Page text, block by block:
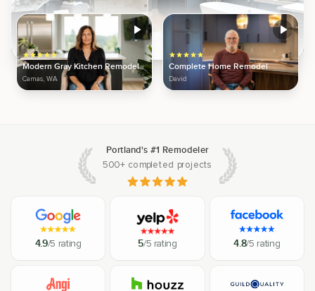
Modern Gray Kitchen Remodel
Camas, WA
Complete Home Remodel
David
Portland's #1 Remodeler
500+ completed projects
4.9/5 rating 5/5 rating 4.8/5 rating